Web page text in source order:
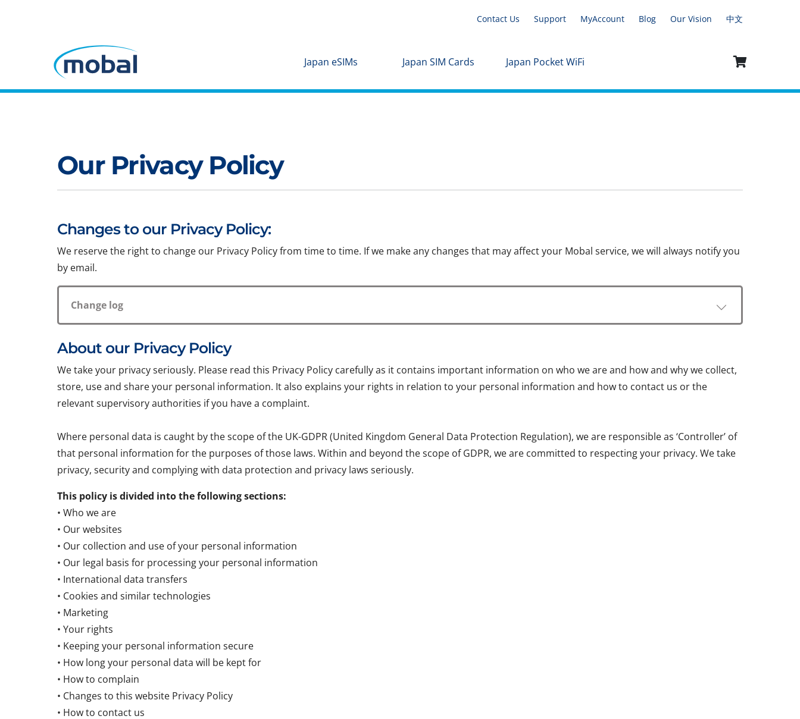
Contact Us Support MyAccount Blog Our Vision 中文
Japan eSIMs Japan SIM Cards Japan Pocket WiFi
Our Privacy Policy
Changes to our Privacy Policy:
We reserve the right to change our Privacy Policy from time to time. If we make any changes that may affect your Mobal service, we will always notify you
by email.
Change log
About our Privacy Policy
We take your privacy seriously. Please read this Privacy Policy carefully as it contains important information on who we are and how and why we collect,
store, use and share your personal information. It also explains your rights in relation to your personal information and how to contact us or the
relevant supervisory authorities if you have a complaint.
Where personal data is caught by the scope of the UK-GDPR (United Kingdom General Data Protection Regulation), we are responsible as ‘Controller’ of
that personal information for the purposes of those laws. Within and beyond the scope of GDPR, we are committed to respecting your privacy. We take
privacy, security and complying with data protection and privacy laws seriously.
This policy is divided into the following sections:
• Who we are
• Our websites
• Our collection and use of your personal information
• Our legal basis for processing your personal information
• International data transfers
• Cookies and similar technologies
• Marketing
• Your rights
• Keeping your personal information secure
• How long your personal data will be kept for
• How to complain
• Changes to this website Privacy Policy
• How to contact us